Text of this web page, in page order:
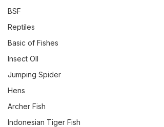
BSF
Reptiles
Basic of Fishes
Insect OIl
Jumping Spider
Hens
Archer Fish
Indonesian Tiger Fish